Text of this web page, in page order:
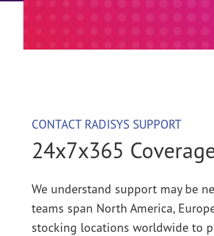
CONTACT RADISYS SUPPORT
24x7x365
We understand support may be
teams span North America,
stocking locations worldwide to